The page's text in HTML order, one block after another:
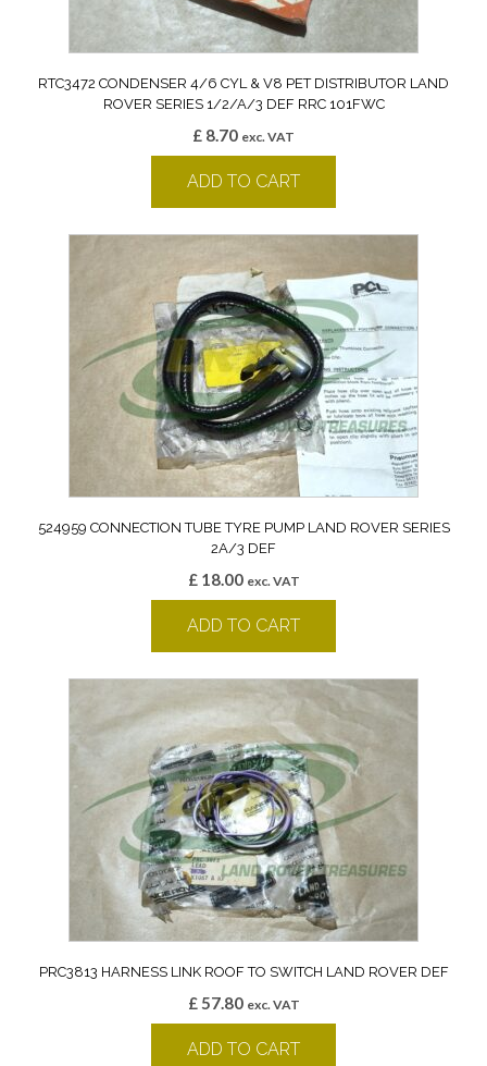
RTC3472 CONDENSER 4/6 CYL & V8 PET DISTRIBUTOR LAND
ROVER SERIES 1/2/A/3 DEF RRC 101FWC
£ 8.70 exc. VAT
ADD TO CART
524959 CONNECTION TUBE TYRE PUMP LAND ROVER SERIES
2A/3 DEF
£18.00 exc. VAT
ADD TO CART
PRC3813 HARNESS LINK ROOF TO SWITCH LAND ROVER DEF
£57.80 exc. VAT
ADD TO CART